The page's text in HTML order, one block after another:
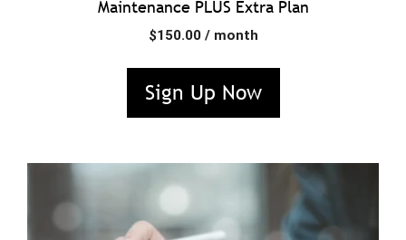
Maintenance PLUS Extra Plan
$150.00 / month
Sign Up Now
product